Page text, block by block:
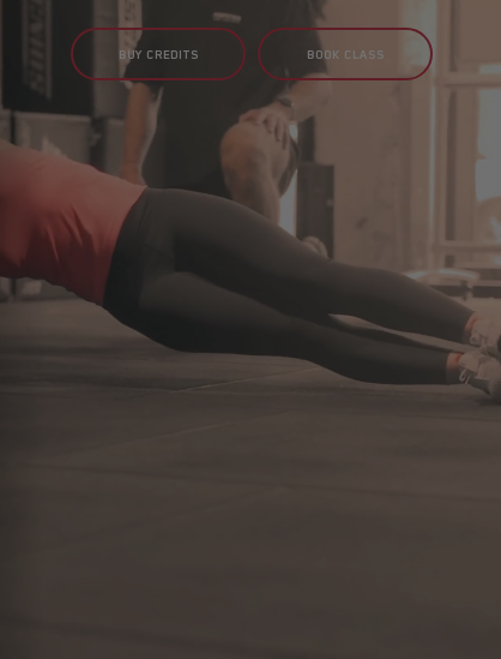
BUY CREDITS BOOK CLASS